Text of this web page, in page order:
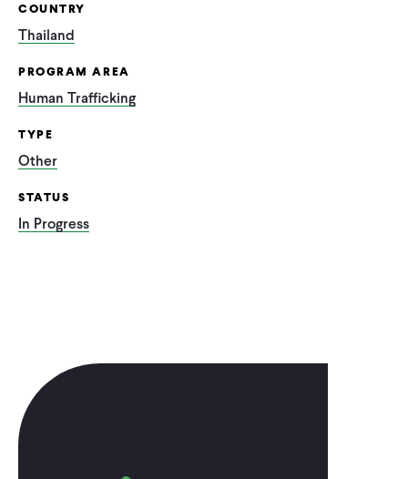
COUNTRY
Thailand
PROGRAM AREA
Human Trafficking
TYPE
Other
STATUS
In Progress